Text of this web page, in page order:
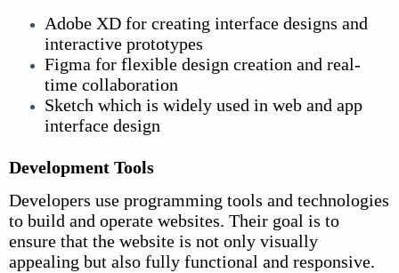
Adobe XD for creating interface designs and
interactive prototypes
Figma for flexible design creation and real-
time collaboration
Sketch which is widely used in web and app
interface design
Development Tools
Developers use programming tools and technologies
to build and operate websites. Their goal is to
ensure that the website is not only visually
appealing but also fully functional and responsive.